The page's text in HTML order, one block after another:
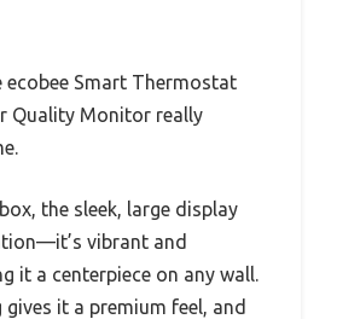
ecobee Smart Thermostat
Quality Monitor really
the sleek, large display
vibrant and
it a centerpiece on any wall.
it a premium feel, and